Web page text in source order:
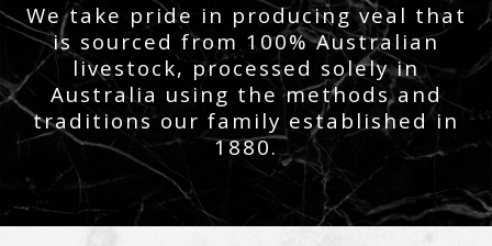
We take pride in producing veal that
is sourced from 100% Australian
livestock, processed solely in
Australia using the methods and
traditions our family established in
1880.